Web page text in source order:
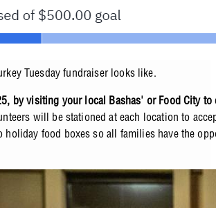
Tuesday fundraiser looks like.
by visiting your local Bashas' or Food City to
will be stationed at each location to
holiday food boxes so all families have the